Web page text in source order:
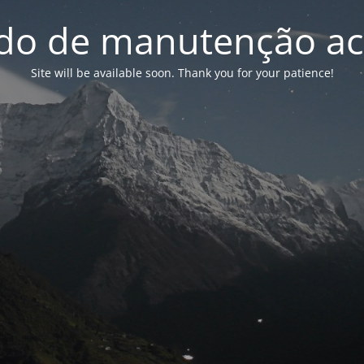
de manutenção
Site will be available soon. Thank you for your patience!